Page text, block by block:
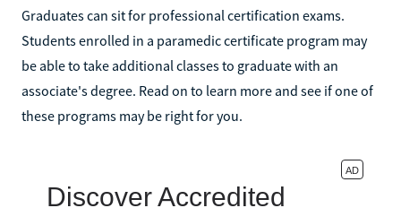
Graduates can sit for professional certification exams.
Students enrolled in a paramedic certificate program may
be able to take additional classes to graduate with an
associate's degree. Read on to learn more and see if one of
these programs may be right for you.